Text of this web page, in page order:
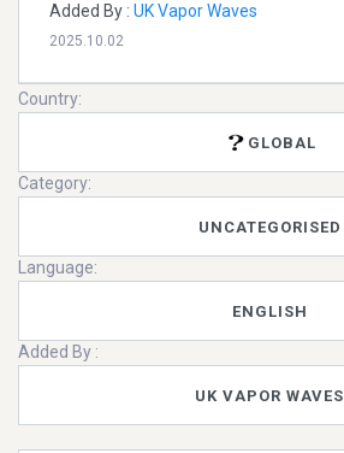
Added By : UK Vapor Waves
2025.10.02
Country:
GLOBAL
Category:
UNCATEGORISED
Language:
ENGLISH
Added By :
UK VAPOR WAVES